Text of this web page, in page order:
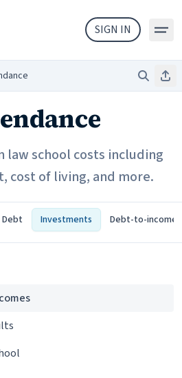
SIGN IN
Search
law school costs including
cost of living, and more.
Debt Investments Debt-to-income